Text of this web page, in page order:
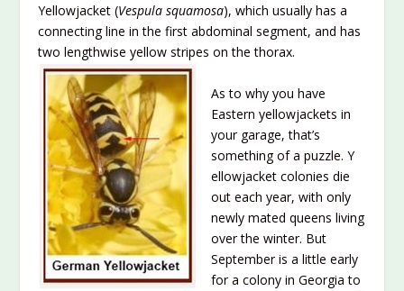
Yellowjacket (Vespula squamosa), which usually has a
connecting line in the first abdominal segment, and has
two lengthwise yellow stripes on the thorax.
As to why you have
Eastern yellowjackets in
your garage, that’s
something of a puzzle. Y
ellowjacket colonies die
out each year, with only
newly mated queens living
over the winter. But
September is a little early
for a colony in Georgia to